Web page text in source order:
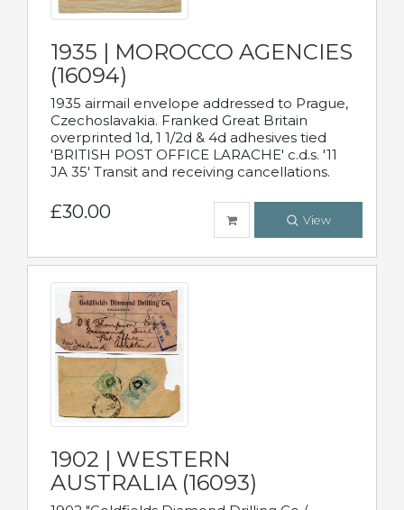
1935 | MOROCCO AGENCIES
(16094)
1935 airmail envelope addressed to Prague,
Czechoslavakia. Franked Great Britain
overprinted 1d, 1 1/2d & 4d adhesives tied
'BRITISH POST OFFICE LARACHE' c.d.s. '11
JA 35' Transit and receiving cancellations.
£30.00 View
1902 | WESTERN
AUSTRALIA (16093)